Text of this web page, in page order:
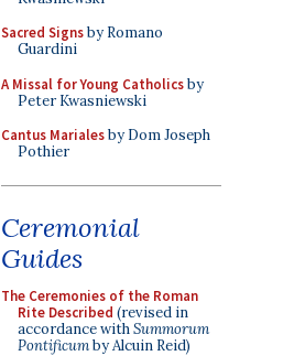
Sacred Signsby Romano
Guardini
A Missal for Young Catholicsby
Peter Kwasniewski
Cantus Marialesby Dom Joseph
Pothier
Ceremonial
Guides
The Ceremonies of the Roman
Rite Described (revised in
accordance withSummorum
Pontificumby Alcuin Reid)